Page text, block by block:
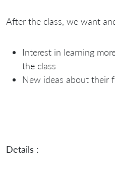
After the class, we want
Interest in learning
the class
New ideas about their
Details :